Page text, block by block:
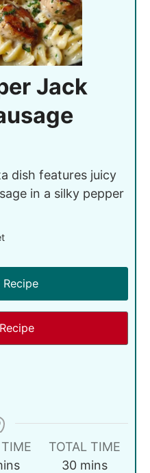
Jack
dish features juicy
in a silky pepper
Recipe
TOTAL TIME
30 mins